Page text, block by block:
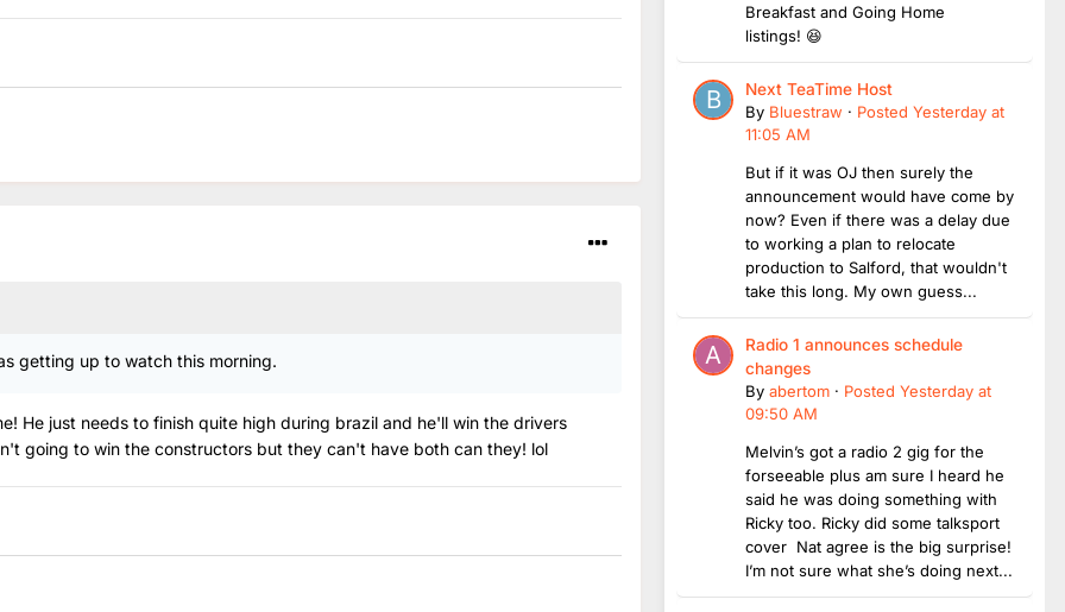
getting up to watch this morning.
He just needs to finish quite high during brazil and he'll win the drivers
going to win the constructors but they can't have both can they! lol
Breakfast and Going Home
listings! 😆
Next TeaTime Host
By Bluestraw · Posted Yesterday at
11:05 AM
But if it was OJ then surely the
announcement would have come by
now? Even if there was a delay due
to working a plan to relocate
production to Salford, that wouldn't
take this long. My own guess...
Radio 1 announces schedule
changes
By abertom · Posted Yesterday at
09:50 AM
Melvin’s got a radio 2 gig for the
forseeable plus am sure I heard he
said he was doing something with
Ricky too. Ricky did some talksport
cover Nat agree is the big surprise!
I’m not sure what she’s doing next...